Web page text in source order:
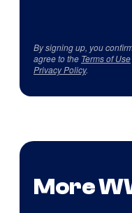
By signing up, you
agree to the Terms of Use
Privacy Policy.
More